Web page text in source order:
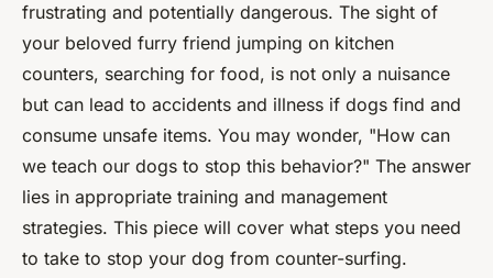
frustrating and potentially dangerous. The sight of
your beloved furry friend jumping on kitchen
counters, searching for food, is not only a nuisance
but can lead to accidents and illness if dogs find and
consume unsafe items. You may wonder, "How can
we teach our dogs to stop this behavior?" The answer
lies in appropriate training and management
strategies. This piece will cover what steps you need
to take to stop your dog from counter-surfing.